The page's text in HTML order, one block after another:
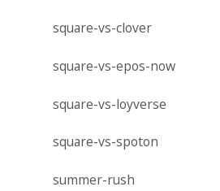
square-vs-clover
square-vs-epos-now
square-vs-loyverse
square-vs-spoton
summer-rush